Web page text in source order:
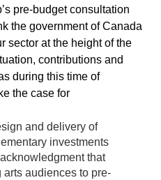
pre-budget consultation
the government of Canada
sector at the height of the
contributions and
during this time of
the case for
and delivery of
investments
that
audiences to pre-